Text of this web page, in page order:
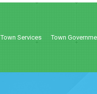
Town Services Town